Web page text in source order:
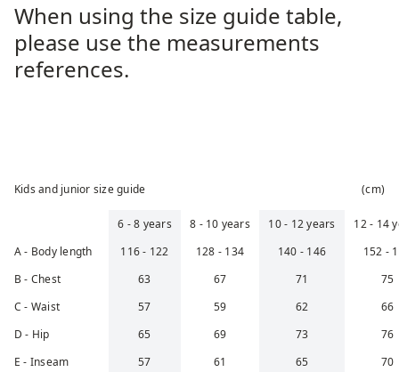
When using the size guide table,
please use the measurements
references.
Kids and junior size guide (cm)
6 - 8 years 8 - 10 years 10 - 12 years
12 - 14
A - Body length
116 - 122 128 - 134cm 140 - 146cm
152 -
B - Chest
63cm 67cm 71 75
C - Waist
57cm 59cm 62 66
D - Hip
65cm 69cm 73cm 76
E - Inseam
57cm 61 65cm 70